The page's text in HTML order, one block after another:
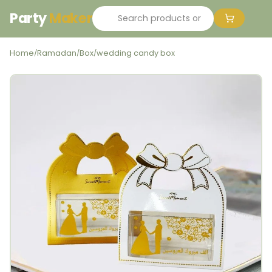
PartyMaker
Home/Ramadan/Box/wedding candy box